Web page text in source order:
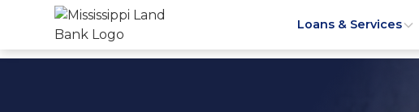
Loans & Services